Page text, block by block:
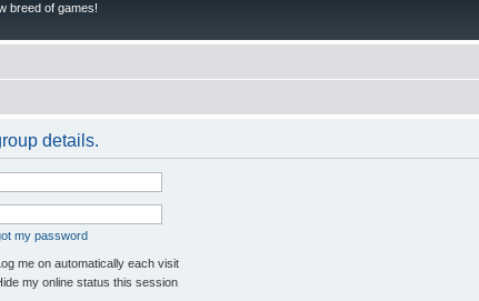
breed of games!
details.
my password
me on automatically each visit
my online status this session